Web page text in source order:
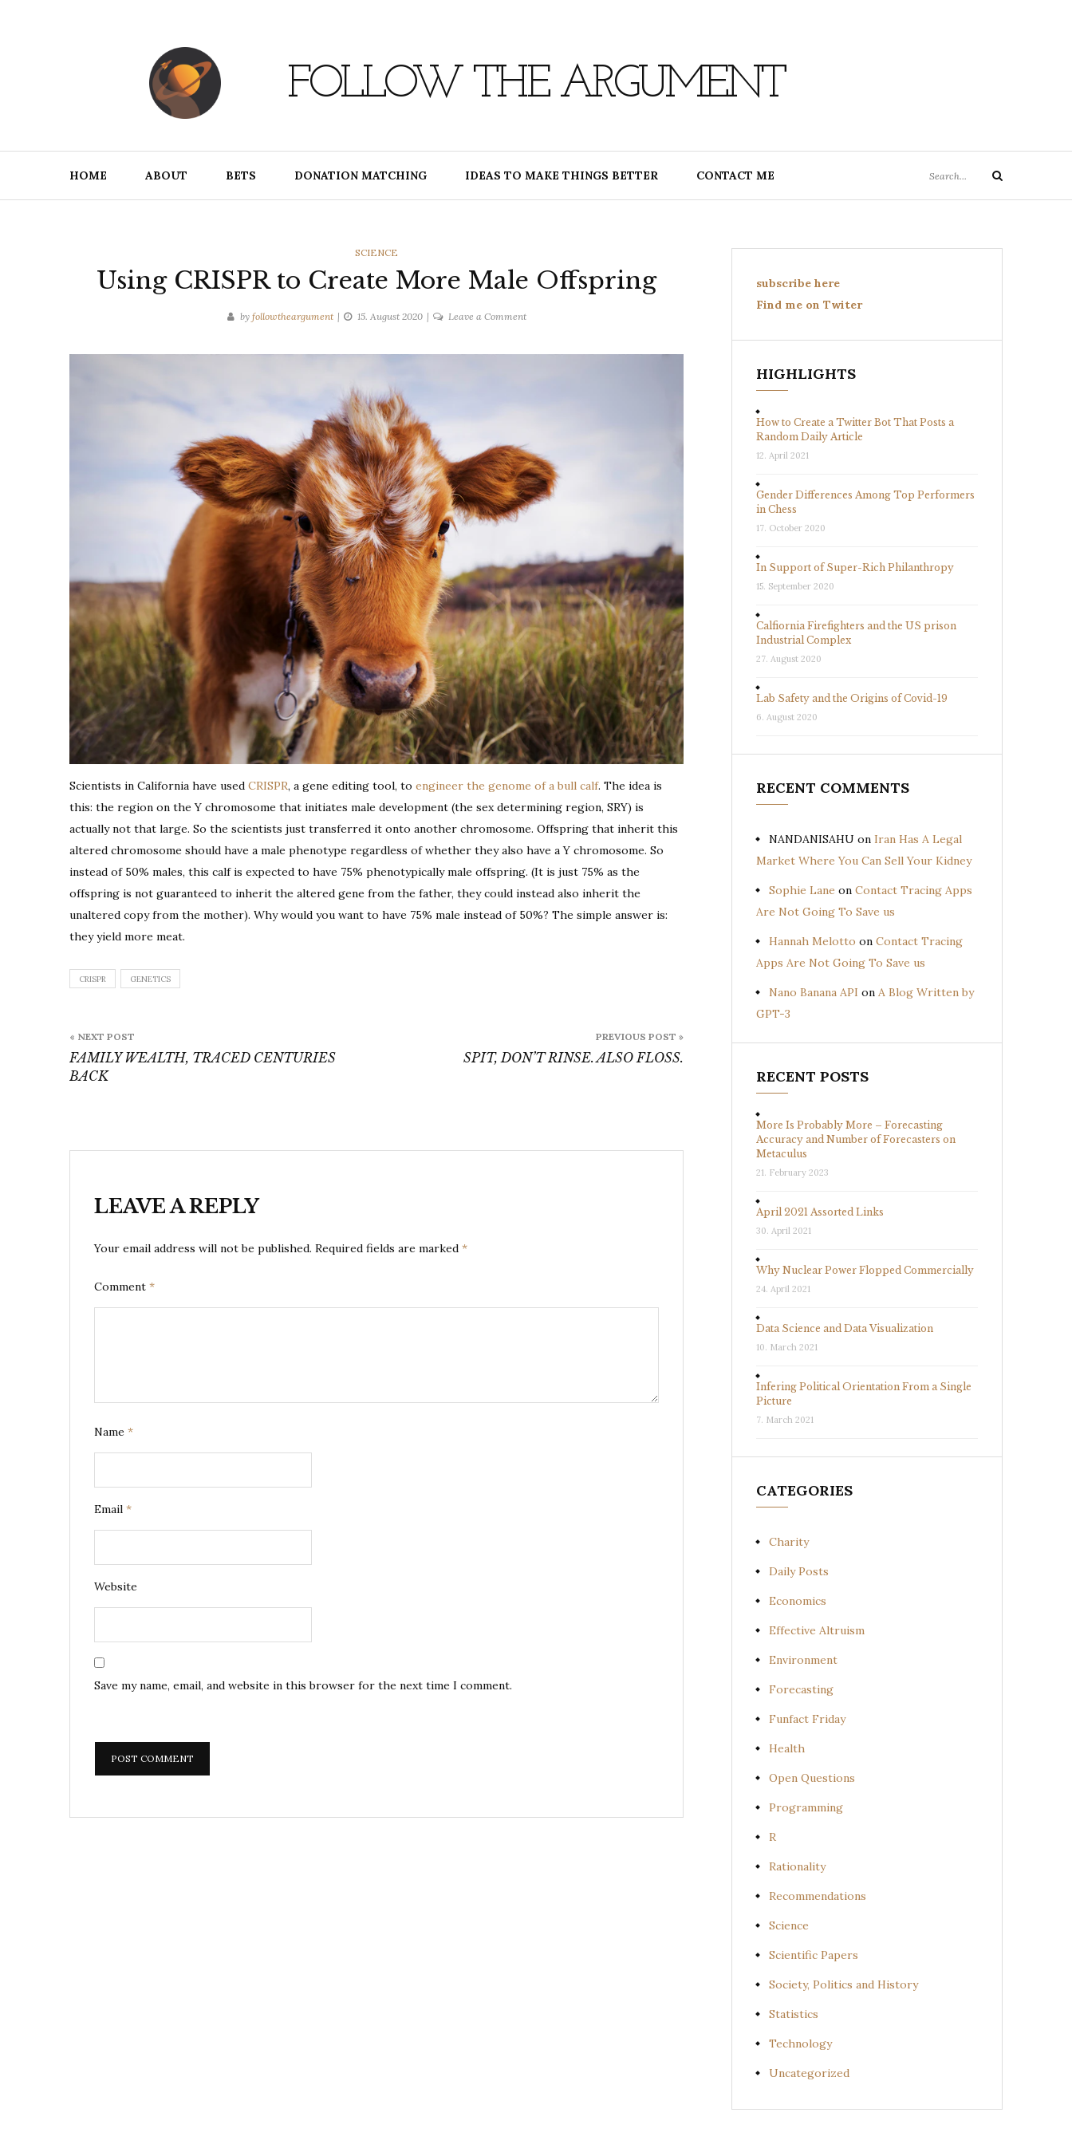
FOLLOW THE ARGUMENT
HOME ABOUT BETS DONATION MATCHING IDEAS TO MAKE THINGS BETTER CONTACT ME
for:
Search
CATEGORIES
SCIENCE
Using CRISPR to Create More Male Offspring
by followtheargument 15. August 2020 Leave a Commenton
Offspring
Scientists in California have used CRISPR, a gene editing tool, to engineer the genome of a bull calf. The idea is
this: the region on the Y chromosome that initiates male development (the sex determining region, SRY) is
actually not that large. So the scientists just transferred it onto another chromosome. Offspring that inherit this
altered chromosome should have a male phenotype regardless of whether they also have a Y chromosome. So
instead of 50% males, this calf is expected to have 75% phenotypically male offspring. (It is just 75% as the
offspring is not guaranteed to inherit the altered gene from the father, they could instead also inherit the
unaltered copy from the mother). Why would you want to have 75% male instead of 50%? The simple answer is:
they yield more meat.
CRISPR GENETICS
navigation
PREVIOUS POST »
SPIT, DON’T RINSE. ALSO FLOSS.
« NEXT POST
FAMILY WEALTH, TRACED CENTURIES
BACK
LEAVE A REPLY
Your email address will not be published. Required fields are marked *
Comment *
Name *
Email *
Website
Save my name, email, and website in this browser for the next time I comment.
subscribe here
Find me on Twiter
HIGHLIGHTS
How to Create a Twitter Bot That Posts a
Random Daily Article
12. April 2021
Gender Differences Among Top Performers
in Chess
17. October 2020
In Support of Super-Rich Philanthropy
15. September 2020
Calfiornia Firefighters and the US prison
Industrial Complex
27. August 2020
Lab Safety and the Origins of Covid-19
6. August 2020
RECENT COMMENTS
NANDANISAHU on Iran Has A Legal
Market Where You Can Sell Your Kidney
Sophie Lane on Contact Tracing Apps
Are Not Going To Save us
Hannah Melotto on Contact Tracing
Apps Are Not Going To Save us
Nano Banana API on A Blog Written by
GPT-3
RECENT POSTS
More Is Probably More – Forecasting
Accuracy and Number of Forecasters on
Metaculus
21. February 2023
April 2021 Assorted Links
30. April 2021
Why Nuclear Power Flopped Commercially
24. April 2021
Data Science and Data Visualization
10. March 2021
Infering Political Orientation From a Single
Picture
7. March 2021
CATEGORIES
Charity
Daily Posts
Economics
Effective Altruism
Environment
Forecasting
Funfact Friday
Health
Open Questions
Programming
R
Rationality
Recommendations
Science
Scientific Papers
Society, Politics and History
Statistics
Technology
Uncategorized